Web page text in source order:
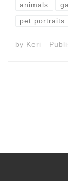
animals
pet portraits
by Keri